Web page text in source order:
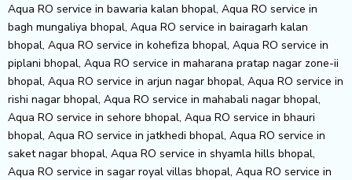
Aqua RO service in bawaria kalan bhopal, Aqua RO service in
bagh mungaliya bhopal, Aqua RO service in bairagarh kalan
bhopal, Aqua RO service in kohefiza bhopal, Aqua RO service in
piplani bhopal, Aqua RO service in maharana pratap nagar zone-ii
bhopal, Aqua RO service in arjun nagar bhopal, Aqua RO service in
rishi nagar bhopal, Aqua RO service in mahabali nagar bhopal,
Aqua RO service in sehore bhopal, Aqua RO service in bhauri
bhopal, Aqua RO service in jatkhedi bhopal, Aqua RO service in
saket nagar bhopal, Aqua RO service in shyamla hills bhopal,
Aqua RO service in sagar royal villas bhopal, Aqua RO service in